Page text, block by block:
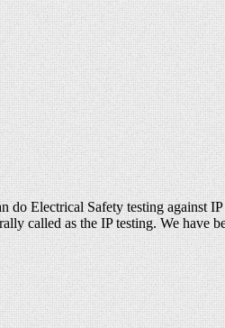
Electrical Safety testing against
called as the IP testing. We have